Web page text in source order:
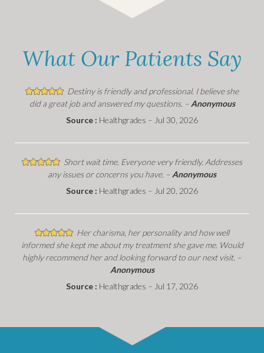
What Our Patients Say
Destiny is friendly and professional. I believe she
did a great job and answered my questions. –Anonymous
Source : Healthgrades – Jul 30, 2026
Short wait time. Everyone very friendly. Addresses
any issues or concerns you have. –Anonymous
Source : Healthgrades – Jul 20, 2026
Her charisma, her personality and how well
informed she kept me about my treatment she gave me. Would
highly recommend her and looking forward to our next visit. –
Anonymous
Source : Healthgrades – Jul 17, 2026